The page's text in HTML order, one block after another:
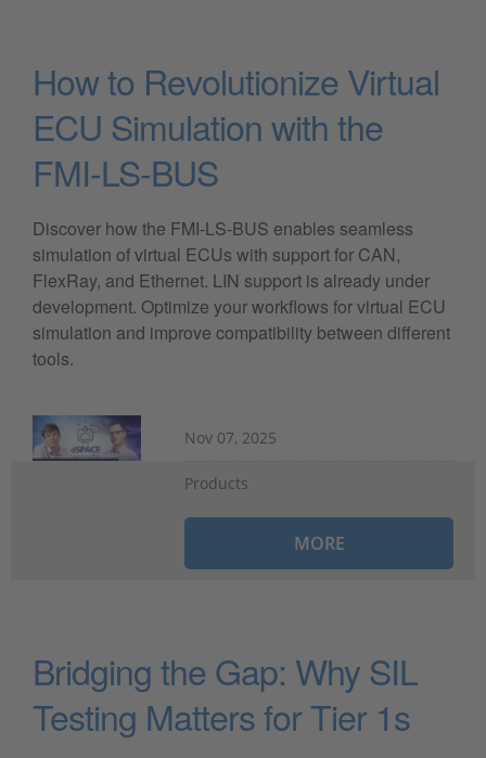
How to Revolutionize Virtual
ECU Simulation with the
FMI-LS-BUS
Discover how the FMI-LS-BUS enables seamless
simulation of virtual ECUs with support for CAN,
FlexRay, and Ethernet. LIN support is already under
development. Optimize your workflows for virtual ECU
simulation and improve compatibility between different
tools.
Nov 07, 2025
Products
MORE
Bridging the Gap: Why SIL
Testing Matters for Tier 1s